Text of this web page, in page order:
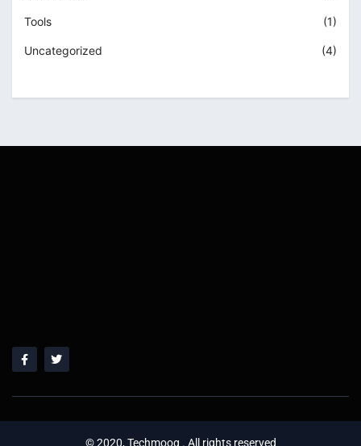
Tools (1)
Uncategorized (4)
© 2020, Techmoog . All rights reserved